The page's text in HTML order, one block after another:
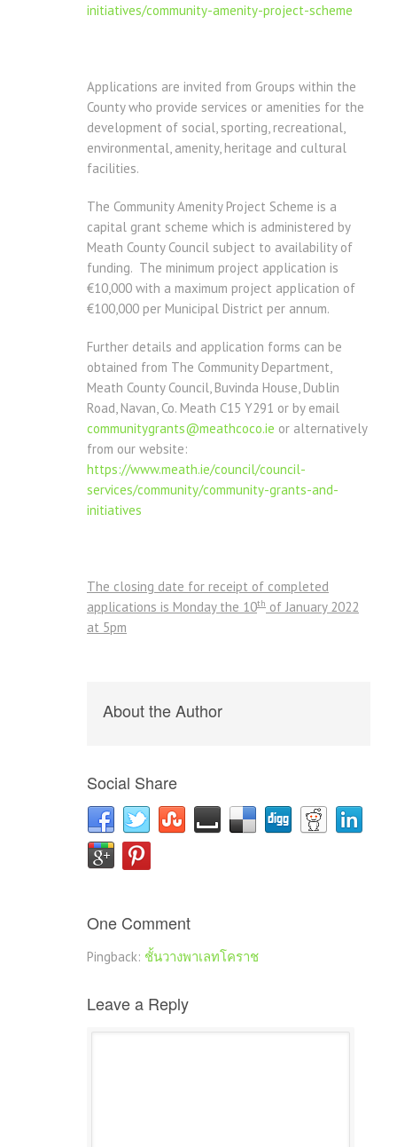
initiatives/community-amenity-project-scheme
Applications are invited from Groups within the
County who provide services or amenities for the
development of social, sporting, recreational,
environmental, amenity, heritage and cultural
facilities.
The Community Amenity Project Scheme is a
capital grant scheme which is administered by
Meath County Council subject to availability of
funding. The minimum project application is
€10,000 with a maximum project application of
€100,000 per Municipal District per annum.
Further details and application forms can be
obtained from The Community Department,
Meath County Council, Buvinda House, Dublin
Road, Navan, Co. Meath C15 Y291 or by email
communitygrants@meathcoco.ie or alternatively
from our website:
https://www.meath.ie/council/council-
services/community/community-grants-and-
initiatives
The closing date for receipt of completed
applications is Monday the 10th of January 2022
at 5pm
About the Author
Social Share
One Comment
Pingback: ชั้นวางพาเลทโคราช
Leave a Reply